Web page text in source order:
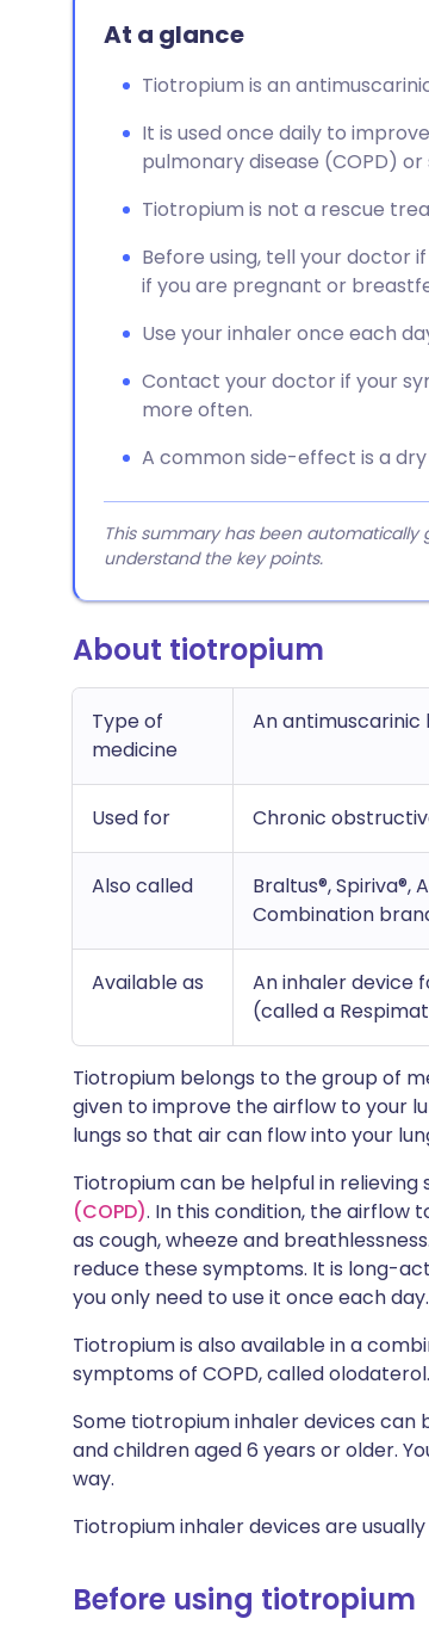
Share via WhatsApp
Copy link
At a glance
Tiotropium is an
It is used once daily to
pulmonary disease (COPD)
Tiotropium is not a rescue
Before using, tell your doctor
if you are pregnant or
Use your inhaler once each
Contact your doctor if your
more often.
A common side-effect is a
This summary has been
understand the key points.
About tiotropium
Type of
medicine
An
Used for Chronic
Also called
Braltus®, Spiriva®,
Combination
Available as
An inhaler device
(called a
Tiotropium belongs to the group of
given to improve the airflow to your
lungs so that air can flow into your
Tiotropium can be helpful in relieving
(COPD). In this condition, the airflow
as cough, wheeze and
reduce these symptoms. It is long-
you only need to use it once each
Tiotropium is also available in a
symptoms of COPD, called
Some tiotropium inhaler devices
and children aged 6 years or older.
way.
Tiotropium inhaler devices are
Before using tiotropium